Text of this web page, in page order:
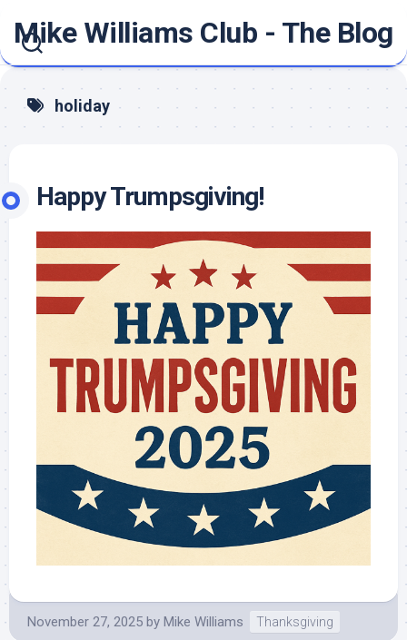
content
Mike Williams Club - The Blog
holiday
Happy Trumpsgiving!
November 27, 2025 by Mike Williams Thanksgiving